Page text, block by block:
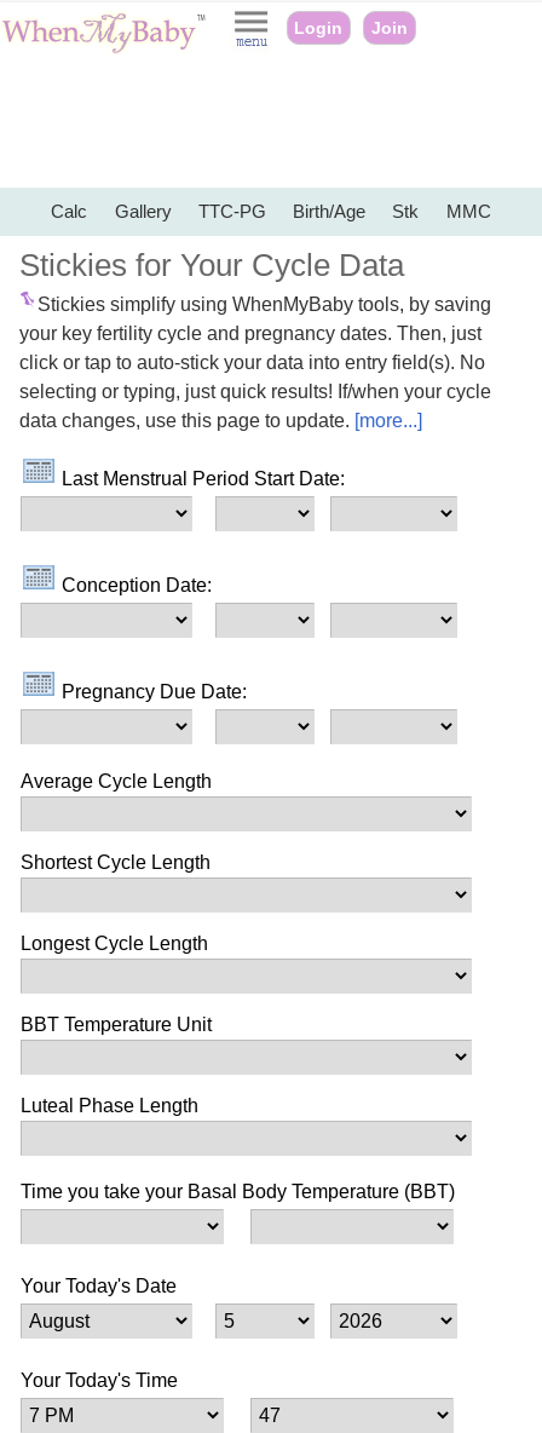
Login Join
Calc Gallery TTC-PG Birth/Age Stk MMC
Stickies for Your Cycle Data
Stickies simplify using WhenMyBaby tools, by saving
your key fertility cycle and pregnancy dates. Then, just
click or tap to auto-stick your data into entry field(s). No
selecting or typing, just quick results! If/when your cycle
data changes, use this page to update. [more...]
Last Menstrual Period Start Date:
Conception Date:
Pregnancy Due Date:
Average Cycle Length
Shortest Cycle Length
Longest Cycle Length
BBT Temperature Unit
Luteal Phase Length
Time you take your Basal Body Temperature (BBT)
Your Today's Date
Your Today's Time